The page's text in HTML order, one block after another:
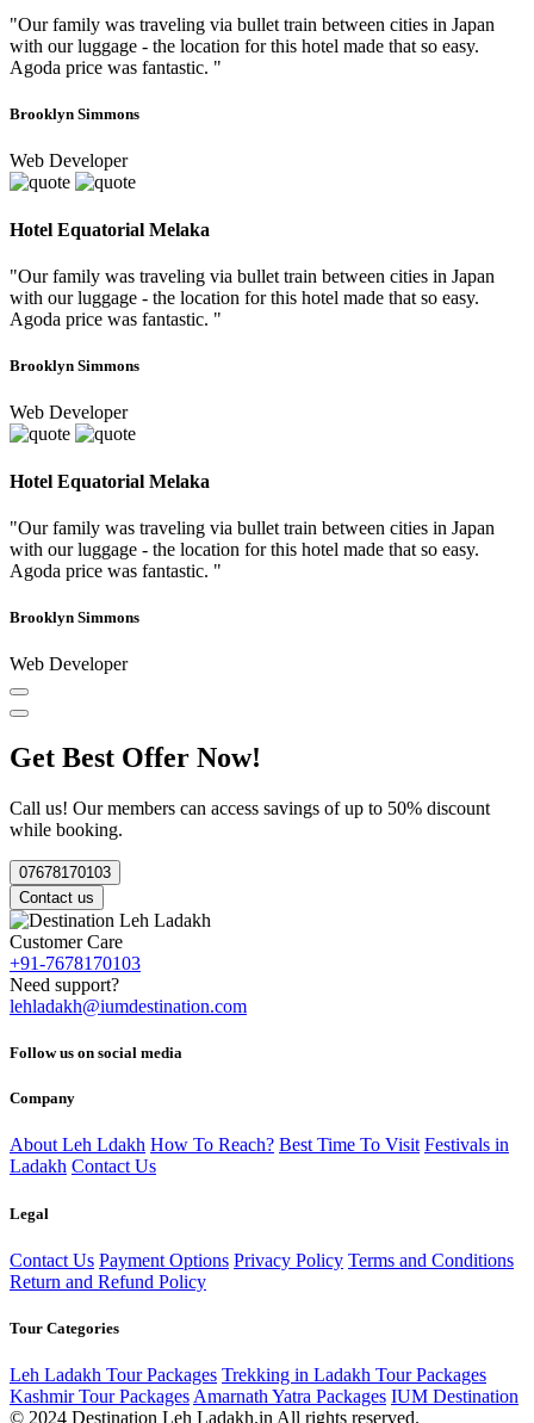
"Our family was traveling via bullet train between cities in Japan
with our luggage - the location for this hotel made that so easy.
Agoda price was fantastic. "
Brooklyn Simmons
Web Developer
Hotel Equatorial Melaka
"Our family was traveling via bullet train between cities in Japan
with our luggage - the location for this hotel made that so easy.
Agoda price was fantastic. "
Brooklyn Simmons
Web Developer
Hotel Equatorial Melaka
"Our family was traveling via bullet train between cities in Japan
with our luggage - the location for this hotel made that so easy.
Agoda price was fantastic. "
Brooklyn Simmons
Web Developer
Get Best Offer Now!
Call us! Our members can access savings of up to 50% discount
while booking.
07678170103
Contact us
Customer Care
+91-7678170103
Need support?
lehladakh@iumdestination.com
Follow us on social media
Company
About Leh Ldakh How To Reach? Best Time To Visit Festivals in
Ladakh Contact Us
Legal
Contact Us Payment Options Privacy Policy Terms and Conditions
Return and Refund Policy
Tour Categories
Leh Ladakh Tour Packages Trekking in Ladakh Tour Packages
Kashmir Tour Packages Amarnath Yatra Packages IUM Destination
© 2024 Destination Leh Ladakh.in All rights reserved.